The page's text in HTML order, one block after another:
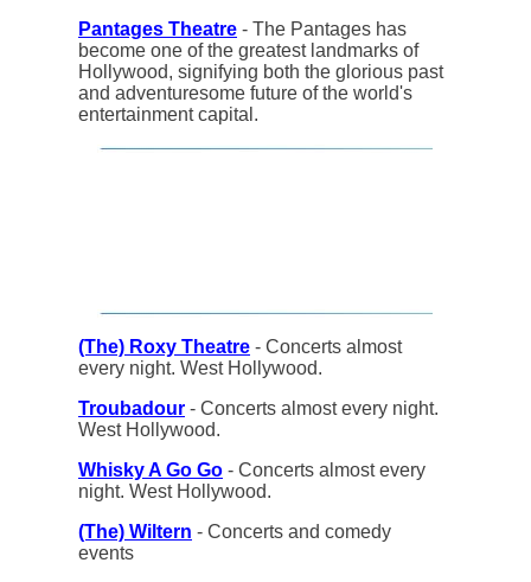
Pantages Theatre - The Pantages has
become one of the greatest landmarks of
Hollywood, signifying both the glorious past
and adventuresome future of the world's
entertainment capital.
(The) Roxy Theatre - Concerts almost
every night. West Hollywood.
Troubadour - Concerts almost every night.
West Hollywood.
Whisky A Go Go - Concerts almost every
night. West Hollywood.
(The) Wiltern - Concerts and comedy
events